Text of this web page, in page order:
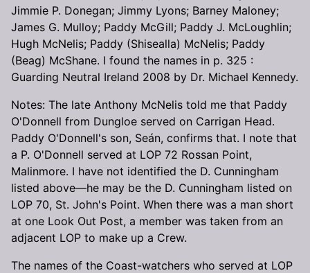
Jimmie P. Donegan; Jimmy Lyons; Barney Maloney;
James G. Mulloy; Paddy McGill; Paddy J. McLoughlin;
Hugh McNelis; Paddy (Shisealla) McNelis; Paddy
(Beag) McShane. I found the names in p. 325 :
Guarding Neutral Ireland 2008 by Dr. Michael Kennedy.
Notes: The late Anthony McNelis told me that Paddy
O'Donnell from Dungloe served on Carrigan Head.
Paddy O'Donnell's son, Seán, confirms that. I note that
a P. O'Donnell served at LOP 72 Rossan Point,
Malinmore. I have not identified the D. Cunningham
listed above—he may be the D. Cunningham listed on
LOP 70, St. John's Point. When there was a man short
at one Look Out Post, a member was taken from an
adjacent LOP to make up a Crew.
The names of the Coast-watchers who served at LOP